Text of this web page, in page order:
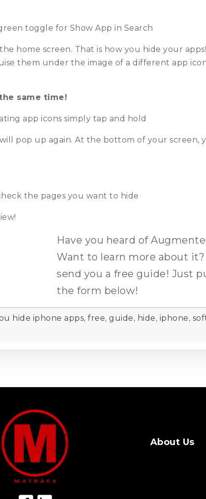
toggle for Show App in Search
home screen. That is how you hide your
them under the image of a different app
same time!
app icons simply tap and hold
pop up again. At the bottom of your screen,
the pages you want to hide
Have you heard of
Want to learn more about it?
send you a free guide! Just
the form below!
hide iphone apps, free, guide, hide, iphone,
About Us